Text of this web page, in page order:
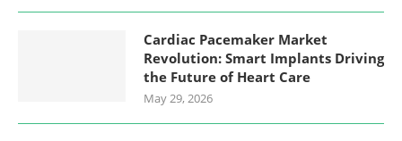
Cardiac Pacemaker Market
Revolution: Smart Implants Driving
the Future of Heart Care
May 29, 2026